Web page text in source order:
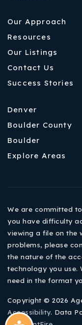
Our Approach
Resources
Our Listings
Contact Us
Success Stories
Denver
Boulder County
Boulder
Explore Areas
We are committed
you have difficulty
viewing a file on the
problems, please
the nature of the
technology you use.
need in the format
Copyright © 2026
Accessibility. Data